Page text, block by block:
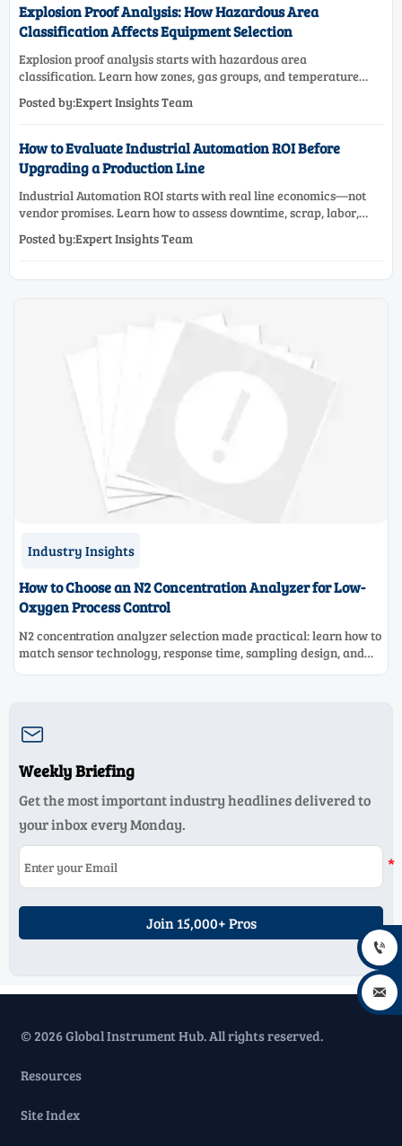
Explosion Proof Analysis: How Hazardous Area
Classification Affects Equipment Selection
Explosion proof analysis starts with hazardous area
classification. Learn how zones, gas groups, and temperature
selection.
Posted by:Expert Insights Team
How to Evaluate Industrial Automation ROI Before
Upgrading a Production Line
Industrial Automation ROI starts with real line economics—not
vendor promises. Learn how to assess downtime, scrap, labor,
upgrade.
Posted by:Expert Insights Team
Industry Insights
How to Choose an N2 Concentration Analyzer for Low-
Oxygen Process Control
N2 concentration analyzer selection made practical: learn how to
match sensor technology, response time, sampling design, and

Weekly Briefing
Get the most important industry headlines delivered to
your inbox every Monday.
Join 15,000+ Pros
© 2026 Global Instrument Hub. All rights reserved.
Resources
Site Index

